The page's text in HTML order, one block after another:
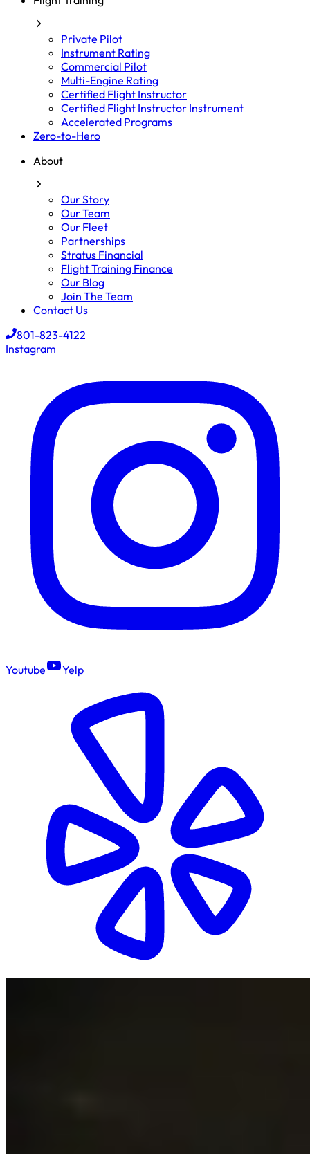
Private Pilot
Instrument Rating
Commercial Pilot
Multi-Engine Rating
Certified Flight Instructor
Certified Flight Instructor Instrument
Accelerated Programs
Zero-to-Hero
About
Our Story
Our Team
Our Fleet
Partnerships
Stratus Financial
Flight Training Finance
Our Blog
Join The Team
Contact Us
801-823-4122
Instagram
Youtube Yelp